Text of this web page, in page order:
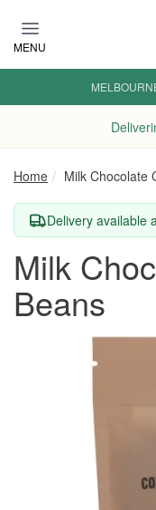
MENU
Home Milk Chocolate
Delivery available
Milk
Beans